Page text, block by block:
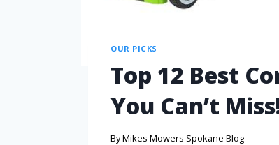
OUR PICKS
Top 12 Best
You Can’t
ByMikes Mowers Spokane Blog